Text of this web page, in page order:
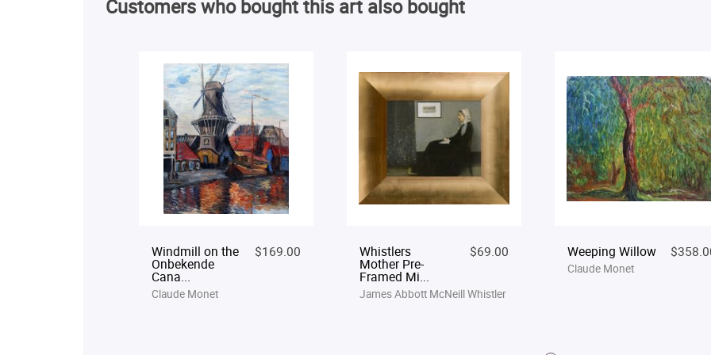
Customers who bought this art also bought
Windmill on the
Onbekende
Cana...
$169.00
Claude Monet
Whistlers
Mother Pre-
Framed Mi...
$69.00
James Abbott McNeill Whistler
Weeping Willow
Claude Monet